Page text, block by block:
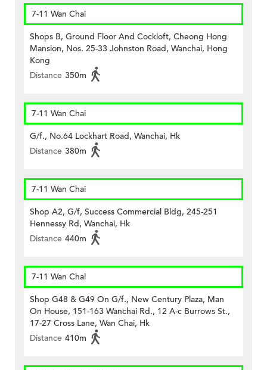
7-11 Wan Chai
Shops B, Ground Floor And Cockloft, Cheong Hong
Mansion, Nos. 25-33 Johnston Road, Wanchai, Hong
Kong
Distance 350m
7-11 Wan Chai
G/f., No.64 Lockhart Road, Wanchai, Hk
Distance 380m
7-11 Wan Chai
Shop A2, G/f, Success Commercial Bldg, 245-251
Hennessy Rd, Wanchai, Hk
Distance 440m
7-11 Wan Chai
Shop G48 & G49 On G/f., New Century Plaza, Man
On House, 151-163 Wanchai Rd., 12 A-c Burrows St.,
17-27 Cross Lane, Wan Chai, Hk
Distance 410m